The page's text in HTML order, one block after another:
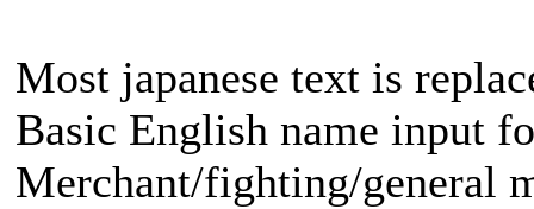
Most japanese text is
Basic English name input
Merchant/fighting/general